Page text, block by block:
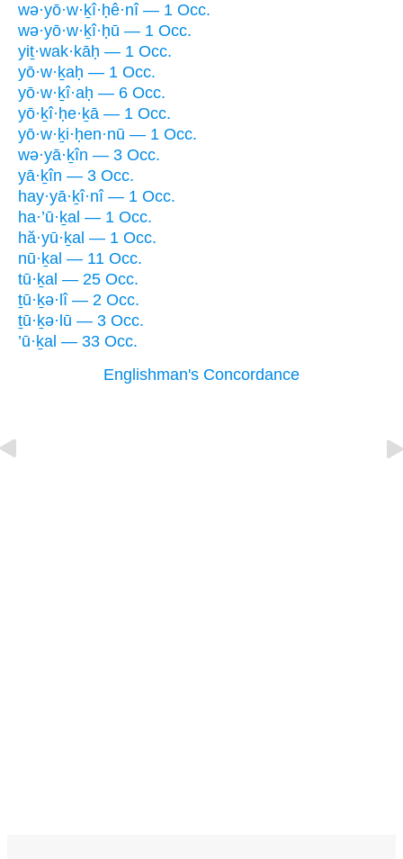
wə·yō·w·ḵî·ḥê·nî — 1 Occ.
wə·yō·w·ḵî·ḥū — 1 Occ.
yiṯ·wak·kāḥ — 1 Occ.
yō·w·ḵaḥ — 1 Occ.
yō·w·ḵî·aḥ — 6 Occ.
yō·ḵî·ḥe·ḵā — 1 Occ.
yō·w·ḵi·ḥen·nū — 1 Occ.
wə·yā·ḵîn — 3 Occ.
yā·ḵîn — 3 Occ.
hay·yā·ḵî·nî — 1 Occ.
ha·’ū·ḵal — 1 Occ.
hă·yū·ḵal — 1 Occ.
nū·ḵal — 11 Occ.
tū·ḵal — 25 Occ.
ṯū·ḵə·lî — 2 Occ.
ṯū·ḵə·lū — 3 Occ.
’ū·ḵal — 33 Occ.
Englishman's Concordance